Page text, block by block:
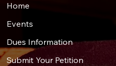
Home
Events
Dues Information
Submit Your Petition